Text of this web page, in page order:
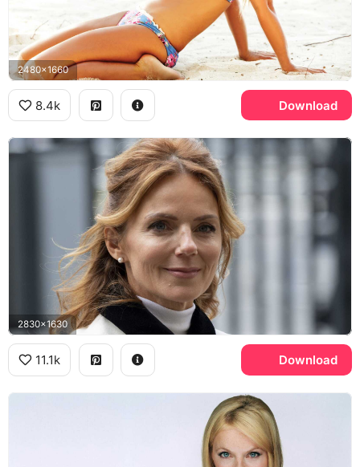
2480x1660
8.4k Download
2830x1630
11.1k Download